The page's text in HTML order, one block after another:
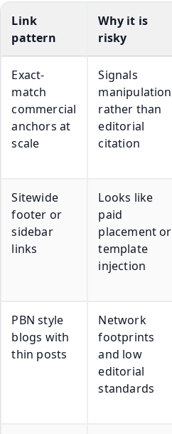
Link
pattern
Why it is
risky
Exact-
match
commercial
anchors at
scale
Signals
manipulation
rather than
editorial
citation
Sitewide
footer or
sidebar
links
Looks like
paid
placement or
template
injection
PBN style
blogs with
thin posts
Network
footprints
and low
editorial
standards